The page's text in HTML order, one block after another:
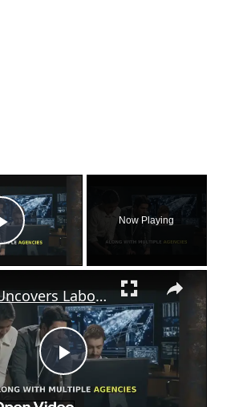
×
Play Video
Now Playing
×
Play
FBI Uncovers Labor Trafficking Operation in Georgia